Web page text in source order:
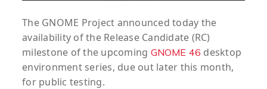
The GNOME Project announced today the
availability of the Release Candidate (RC)
milestone of the upcoming GNOME 46 desktop
environment series, due out later this month,
for public testing.